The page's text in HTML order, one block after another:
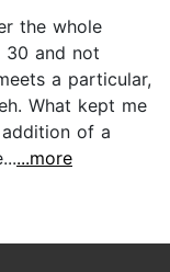
the whole
30 and not
a particular,
What kept me
of a
...more